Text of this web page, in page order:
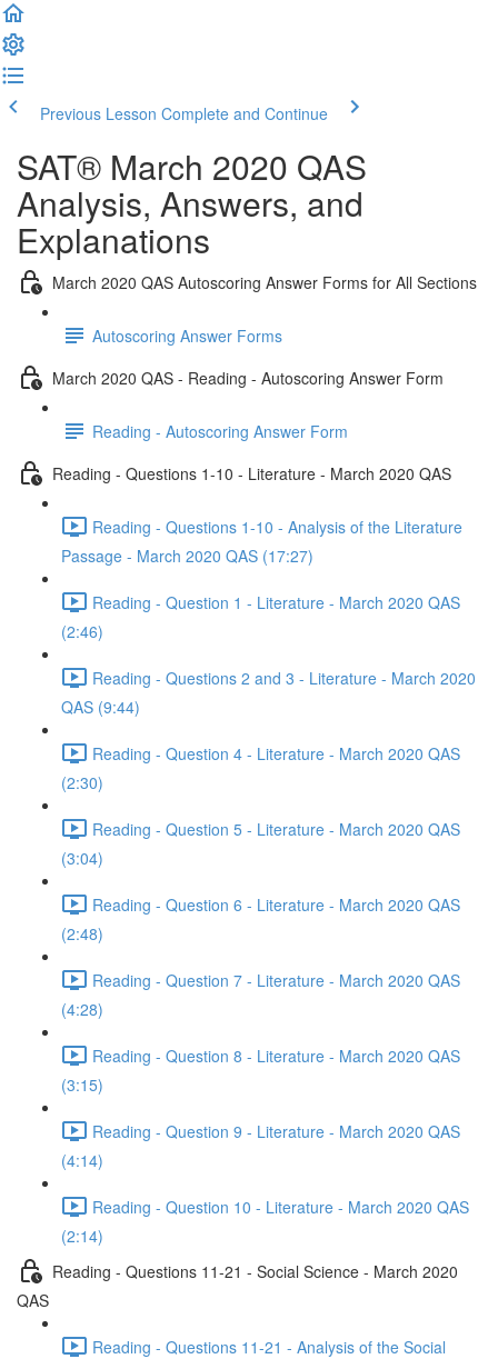
Previous Lesson Complete and Continue
SAT® March 2020 QAS
Analysis, Answers, and
Explanations
March 2020 QAS Autoscoring Answer Forms for All Sections
Autoscoring Answer Forms
March 2020 QAS - Reading - Autoscoring Answer Form
Reading - Autoscoring Answer Form
Reading - Questions 1-10 - Literature - March 2020 QAS
Reading - Questions 1-10 - Analysis of the Literature
Passage - March 2020 QAS (17:27)
Reading - Question 1 - Literature - March 2020 QAS
(2:46)
Reading - Questions 2 and 3 - Literature - March 2020
QAS (9:44)
Reading - Question 4 - Literature - March 2020 QAS
(2:30)
Reading - Question 5 - Literature - March 2020 QAS
(3:04)
Reading - Question 6 - Literature - March 2020 QAS
(2:48)
Reading - Question 7 - Literature - March 2020 QAS
(4:28)
Reading - Question 8 - Literature - March 2020 QAS
(3:15)
Reading - Question 9 - Literature - March 2020 QAS
(4:14)
Reading - Question 10 - Literature - March 2020 QAS
(2:14)
Reading - Questions 11-21 - Social Science - March 2020
QAS
Reading - Questions 11-21 - Analysis of the Social